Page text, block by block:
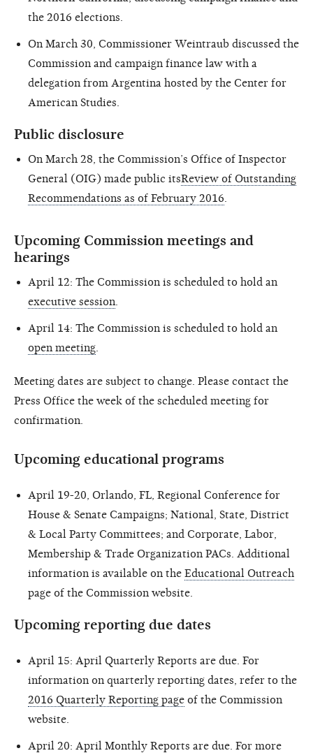
the 2016 elections.
On March 30, Commissioner Weintraub discussed the
Commission and campaign finance law with a
delegation from Argentina hosted by the Center for
American Studies.
Public disclosure
On March 28, the Commission’s Office of Inspector
General (OIG) made public itsReview of Outstanding
Recommendations as of February 2016.
Upcoming Commission meetings and
hearings
April 12: The Commission is scheduled to hold an
executive session.
April 14: The Commission is scheduled to hold an
open meeting.
Meeting dates are subject to change. Please contact the
Press Office the week of the scheduled meeting for
confirmation.
Upcoming educational programs
April 19-20, Orlando, FL, Regional Conference for
House & Senate Campaigns; National, State, District
& Local Party Committees; and Corporate, Labor,
Membership & Trade Organization PACs. Additional
information is available on the Educational Outreach
page of the Commission website.
Upcoming reporting due dates
April 15: April Quarterly Reports are due. For
information on quarterly reporting dates, refer to the
2016 Quarterly Reporting page of the Commission
website.
April 20: April Monthly Reports are due. For more